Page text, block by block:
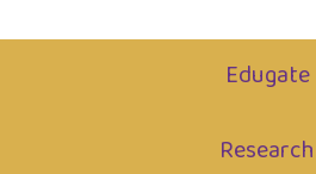
Edugate
Research